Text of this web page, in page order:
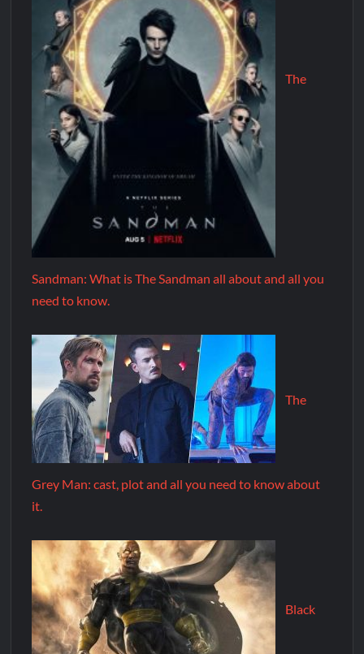
The
Sandman: What is The Sandman all about and all you
need to know.
The
Grey Man: cast, plot and all you need to know about
it.
Black